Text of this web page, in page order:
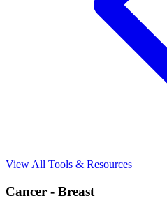
View All Tools & Resources
Cancer - Breast